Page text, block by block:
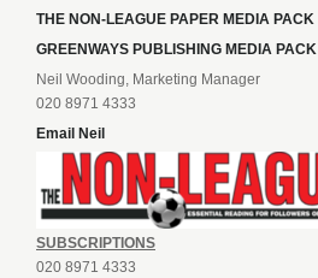
THE NON-LEAGUE PAPER MEDIA PACK
GREENWAYS PUBLISHING MEDIA PACK
Neil Wooding, Marketing Manager
020 8971 4333
Email Neil
SUBSCRIPTIONS
020 8971 4333